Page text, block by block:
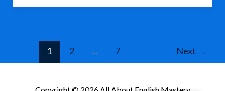
of
Could
Inspire
Next
1 2 … 7 Next →